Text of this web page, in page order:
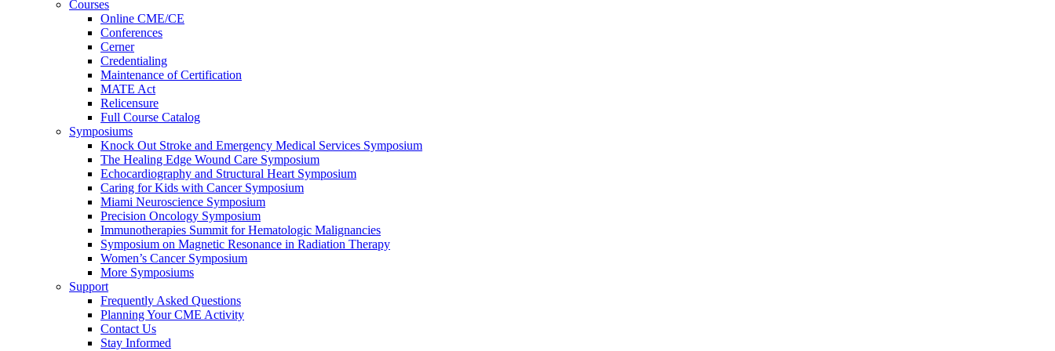
Courses
Online CME/CE
Conferences
Cerner
Credentialing
Maintenance of Certification
MATE Act
Relicensure
Full Course Catalog
Symposiums
Knock Out Stroke and Emergency Medical Services Symposium
The Healing Edge Wound Care Symposium
Echocardiography and Structural Heart Symposium
Caring for Kids with Cancer Symposium
Miami Neuroscience Symposium
Precision Oncology Symposium
Immunotherapies Summit for Hematologic Malignancies
Symposium on Magnetic Resonance in Radiation Therapy
Women’s Cancer Symposium
More Symposiums
Support
Frequently Asked Questions
Planning Your CME Activity
Contact Us
Stay Informed